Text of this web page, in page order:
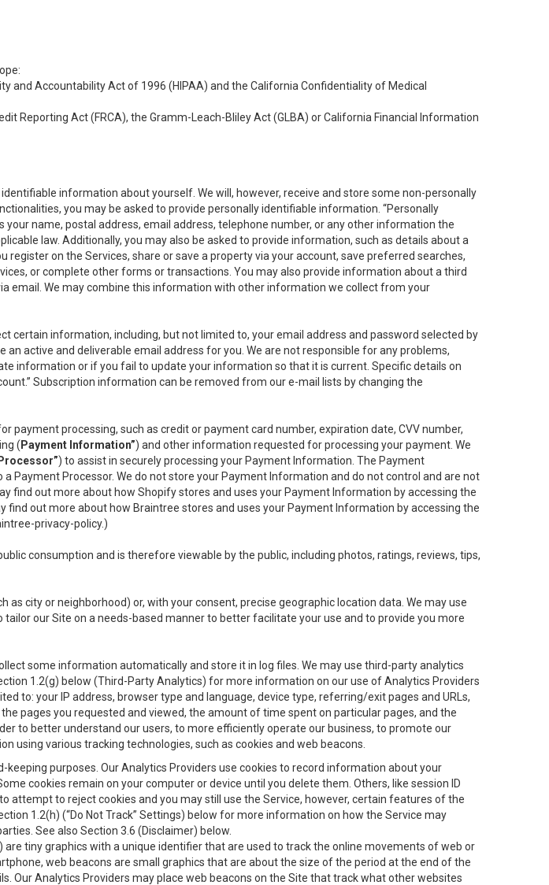
Accountability Act of 1996 (HIPAA) and the California Confidentiality of Medical
Reporting Act (FRCA), the Gramm-Leach-Bliley Act (GLBA) or California Financial Information
information about yourself. We will, however, receive and store some non-personally
you may be asked to provide personally identifiable information. “Personally
name, postal address, email address, telephone number, or any other information the
law. Additionally, you may also be asked to provide information, such as details about a
on the Services, share or save a property via your account, save preferred searches,
or complete other forms or transactions. You may also provide information about a third
email. We may combine this information with other information we collect from your
certain information, including, but not limited to, your email address and password selected by
active and deliverable email address for you. We are not responsible for any problems,
information or if you fail to update your information so that it is current. Specific details on
Subscription information can be removed from our e-mail lists by changing the
payment processing, such as credit or payment card number, expiration date, CVV number,
( Payment Information”) and other information requested for processing your payment. We
) to assist in securely processing your Payment Information. The Payment
Processor. We do not store your Payment Information and do not control and are not
find out more about how Shopify stores and uses your Payment Information by accessing the
find out more about how Braintree stores and uses your Payment Information by accessing the
privacy-policy.)
consumption and is therefore viewable by the public, including photos, ratings, reviews, tips,
as city or neighborhood) or, with your consent, precise geographic location data. We may use
our Site on a needs-based manner to better facilitate your use and to provide you more
some information automatically and store it in log files. We may use third-party analytics
1.2(g) below (Third-Party Analytics) for more information on our use of Analytics Providers
to: your IP address, browser type and language, device type, referring/exit pages and URLs,
pages you requested and viewed, the amount of time spent on particular pages, and the
to better understand our users, to more efficiently operate our business, to promote our
using various tracking technologies, such as cookies and web beacons.
purposes. Our Analytics Providers use cookies to record information about your
cookies remain on your computer or device until you delete them. Others, like session ID
attempt to reject cookies and you may still use the Service, however, certain features of the
1.2(h) (“Do Not Track” Settings) below for more information on how the Service may
See also Section 3.6 (Disclaimer) below.
are tiny graphics with a unique identifier that are used to track the online movements of web or
web beacons are small graphics that are about the size of the period at the end of the
Our Analytics Providers may place web beacons on the Site that track what other websites